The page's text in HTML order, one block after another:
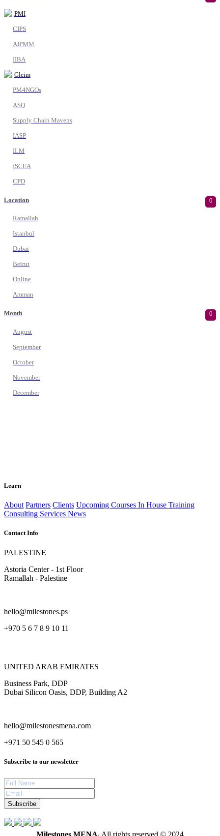
PMI
CIPS
AIPMM
IIBA
Gleim
PM4NGOs
ASQ
Supply Chain Mavens
IASP
ILM
ISCEA
CPD
Location 0
Ramallah
Istanbul
Dubai
Beirut
Online
Amman
Month 0
August
September
October
November
December
Learn
About Partners Clients Upcoming Courses In House Training
Consulting Services News
Contact Info
PALESTINE
Astoria Center - 1st Floor
Ramallah - Palestine
hello@milestones.ps
+970 5 6 7 8 9 10 11
UNITED ARAB EMIRATES
Business Park, DDP
Dubai Silicon Oasis, DDP, Building A2
hello@milestonesmena.com
+971 50 545 0 565
Subscribe to our newsletter
Subscribe
Milestones MENA. All rights reserved © 2024